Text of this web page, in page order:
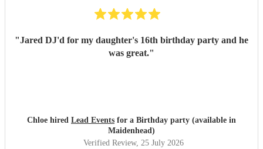
"Jared DJ'd for my daughter's 16th birthday party and he
was great."
Chloe hired Lead Events for a Birthday party (available in
Maidenhead)
Verified Review, 25 July 2026